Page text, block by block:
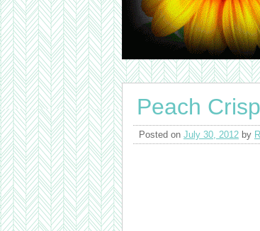
Peach
Posted on July 30, 2012 by